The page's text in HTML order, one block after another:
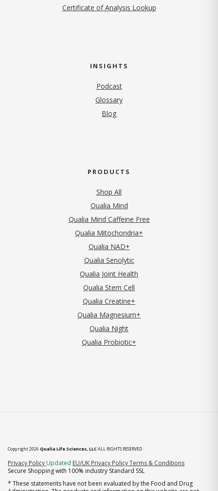
Certificate of Analysis Lookup
INSIGHTS
Podcast
Glossary
Blog
PRODUCTS
Shop All
Qualia Mind
Qualia Mind Caffeine Free
Qualia Mitochondria+
Qualia NAD+
Qualia Senolytic
Qualia Joint Health
Qualia Stem Cell
Qualia Creatine+
Qualia Magnesium+
Qualia Night
Qualia Probiotic+
Copyright 2026 Qualia Life Sciences, LLCALL RIGHTS RESERVED
Privacy Policy (opens in new tab)
Updated EU/UK Privacy PolicyTerms & Conditions
Secure Shopping with 100% industry Standard SSL
* These statements have not been evaluated by the Food and Drug